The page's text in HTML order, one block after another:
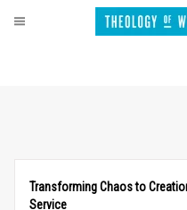
Transforming Chaos to
Service